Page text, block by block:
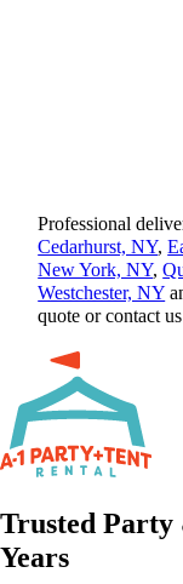
Professional
Cedarhurst, NY,
New York, NY,
Westchester, NY
quote or contact
Trusted Party
Years